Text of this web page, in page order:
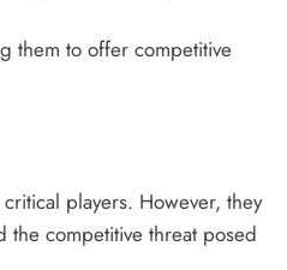
them to offer competitive
players. However, they
competitive threat posed